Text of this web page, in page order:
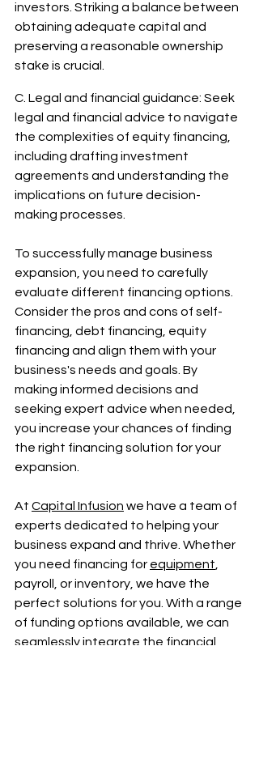
investors. Striking a balance between
obtaining adequate capital and
preserving a reasonable ownership
stake is crucial.
C. Legal and financial guidance: Seek
legal and financial advice to navigate
the complexities of equity financing,
including drafting investment
agreements and understanding the
implications on future decision-
making processes.
To successfully manage business
expansion, you need to carefully
evaluate different financing options.
Consider the pros and cons of self-
financing, debt financing, equity
financing and align them with your
business's needs and goals. By
making informed decisions and
seeking expert advice when needed,
you increase your chances of finding
the right financing solution for your
expansion.
At Capital Infusion we have a team of
experts dedicated to helping your
business expand and thrive. Whether
you need financing for equipment,
payroll, or inventory, we have the
perfect solutions for you. With a range
of funding options available, we can
seamlessly integrate the financial